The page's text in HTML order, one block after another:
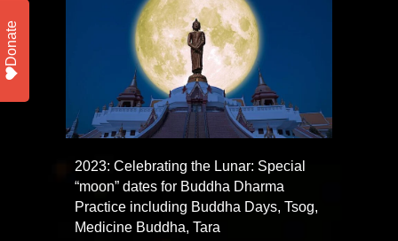
2023: Celebrating the Lunar: Special
“moon” dates for Buddha Dharma
Practice including Buddha Days, Tsog,
Medicine Buddha, Tara
Donate